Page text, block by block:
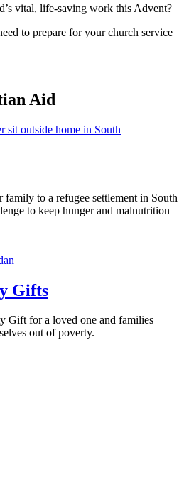
vital, life-saving work this Advent?
to prepare for your church service
Aid
to a refugee settlement in South
to keep hunger and malnutrition
Gifts
Gift for a loved one and families
out of poverty.